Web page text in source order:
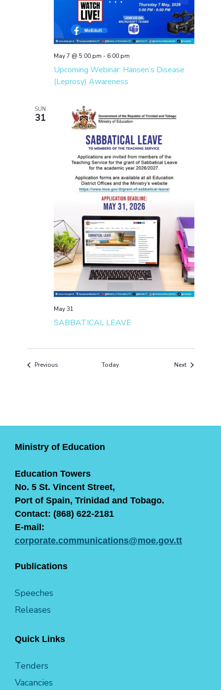
Upcoming Webinar: Hansen’s Disease
(Leprosy) Awareness
May 7 @ 5:00 pm - 6:00 pm
SUN
31
SABBATICAL LEAVE
May 31
PreviousEvents Today NextEvents
Ministry of Education
Education Towers
No. 5 St. Vincent Street,
Port of Spain, Trinidad and Tobago.
Contact: (868) 622-2181
E-mail:
corporate.communications@moe.gov.tt
Publications
Speeches
Releases
Quick Links
Tenders
Vacancies